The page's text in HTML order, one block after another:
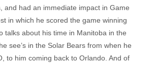
and had an immediate impact in Game
in which he scored the game winning
talks about his time in Manitoba in the
see’s in the Solar Bears from when he
to him coming back to Orlando. And of